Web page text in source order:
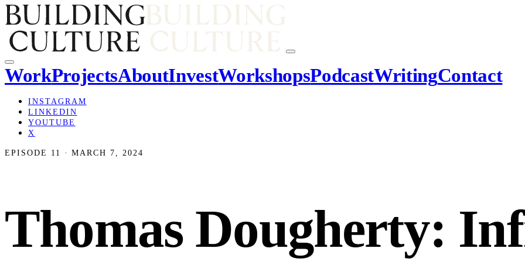
WorkProjectsAboutInvestWorkshopsPodcastWritingContact
INSTAGRAM
LINKEDIN
YOUTUBE
X
EPISODE 11 · MARCH 7, 2024
Thomas Dougherty: